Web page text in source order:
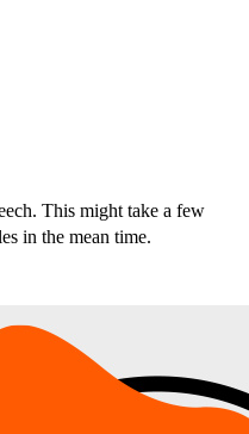
This might take a few
in the mean time.